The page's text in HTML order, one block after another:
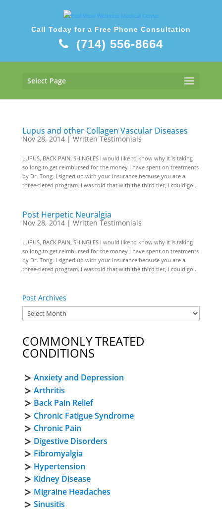
Call Today for a Free Phone Consultation
(714) 556-8664
Select Page
Lupus and other Collagen Vascular Diseases
Nov 28, 2014| Written Testimonials
LUPUS, BACK PAIN, SHINGLES I would like to know why it is taking
so long to get reimbursed for the money I have spent on treatments
by Dr. Tong. I signed up with your insurance because you are a
three-tiered program. I was told that with the third tier, I could go...
Post Herpetic Neuralgia
Nov 28, 2014| Written Testimonials
LUPUS, BACK PAIN, SHINGLES I would like to know why it is taking
so long to get reimbursed for the money I have spent on treatments
by Dr. Tong. I signed up with your insurance because you are a
three-tiered program. I was told that with the third tier, I could go...
Post Archives
COMMONLY TREATED
CONDITIONS
Anxiety and Depression
Arthritis
Back Pain Relief
Chronic Fatigue Syndrome
Chronic Pain
Digestive Disorders
Fibromyalgia
Hypertension
Kidney Disease
Migraine Headaches
Sinusitis